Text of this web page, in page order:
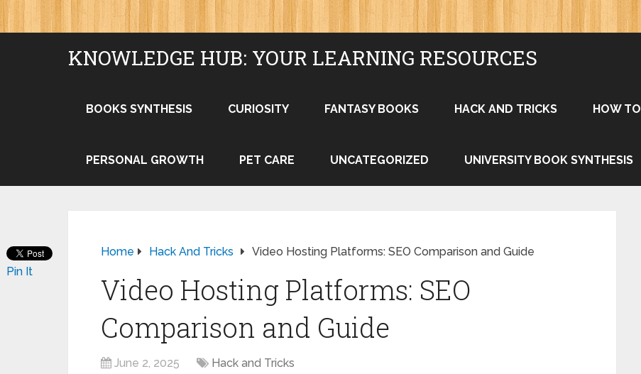
KNOWLEDGE HUB: YOUR LEARNING RESOURCES
BOOKS SYNTHESIS CURIOSITY FANTASY BOOKS HACK AND TRICKS HOW TO
PERSONAL GROWTH PET CARE UNCATEGORIZED UNIVERSITY BOOK SYNTHESIS
Home Hack And Tricks Video Hosting Platforms: SEO Comparison and Guide
Video Hosting Platforms: SEO
Comparison and Guide
June 2, 2025 Hack and Tricks
Pin It